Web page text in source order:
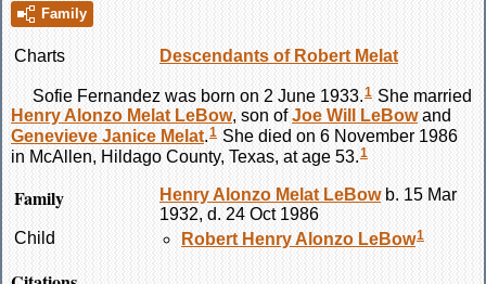
Family
Charts Descendants of Robert Melat
Sofie Fernandez was born on 2 June 1933.1 She married
Henry Alonzo Melat LeBow, son ofJoe Will LeBowand
Genevieve Janice Melat.1 She died on 6 November 1986
in McAllen, Hildago County, Texas, at age 53.1
Family Henry Alonzo Melat LeBowb. 15 Mar
1932, d. 24 Oct 1986
Child
Robert Henry Alonzo LeBow1